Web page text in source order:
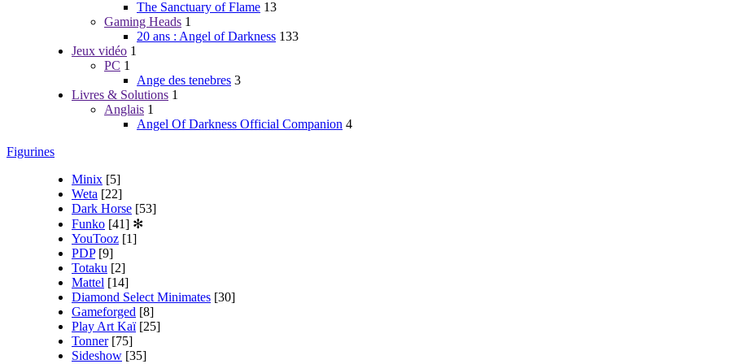
The Sanctuary of Flame 13
Gaming Heads 1
20 ans : Angel of Darkness 133
Jeux vidéo 1
PC 1
Ange des tenebres 3
Livres & Solutions 1
Anglais 1
Angel Of Darkness Official Companion 4
Figurines
Minix [5]
Weta [22]
Dark Horse [53]
Funko [41] ✻
YouTooz [1]
PDP [9]
Totaku [2]
Mattel [14]
Diamond Select Minimates [30]
Gameforged [8]
Play Art Kaï [25]
Tonner [75]
Sideshow [35]